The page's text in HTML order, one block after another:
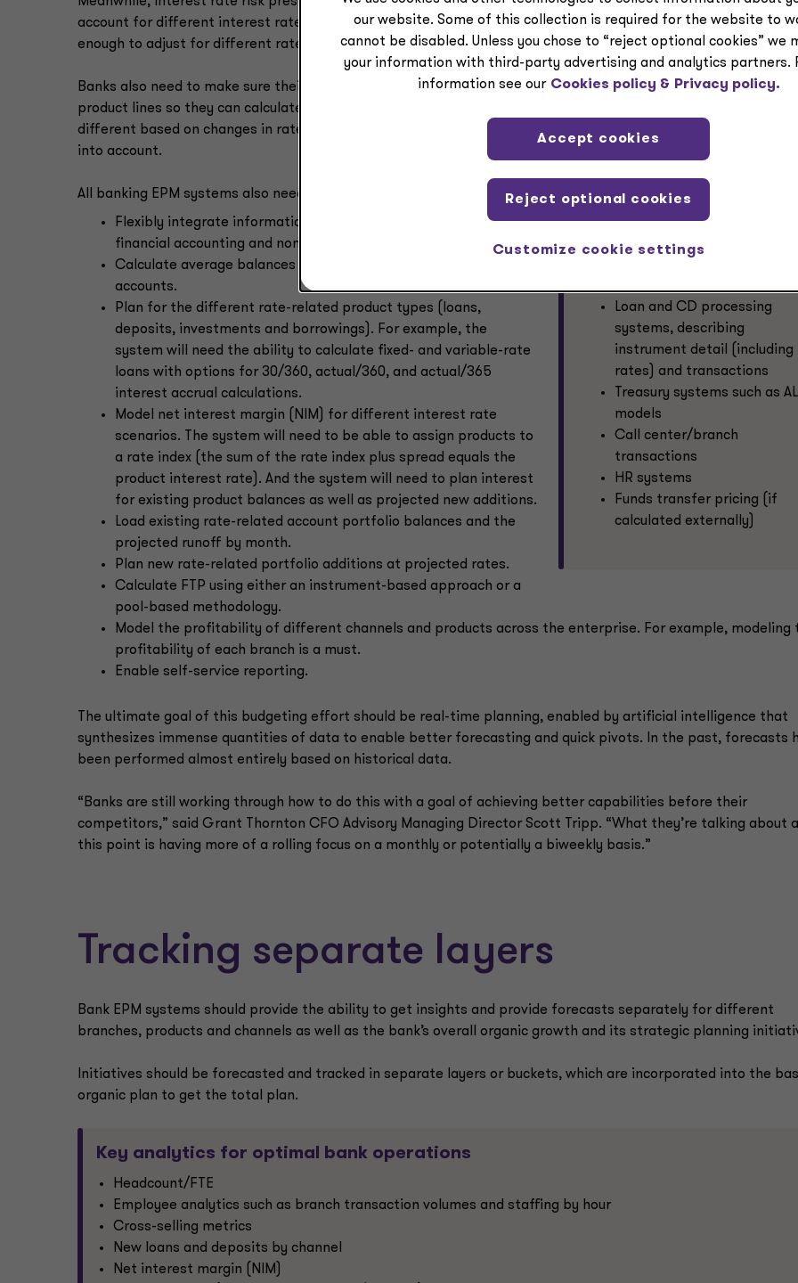
account for different interest rate scenarios and how rates will change over time. The models need to be
enough to adjust for different rate scenarios.
Banks also need to make sure their EPM systems accurately forecast their expected credit losses across
product lines so they can calculate their reserves in a compliant manner. The expected credit losses will be
different based on changes in rate scenarios and other factors as well, and the EPM forecasts need to take
into account.
Retail bank EPM data sourcing
Bank EPM systems need data
Loan and CD processing
systems, describing
instrument detail (including
rates) and transactions
Treasury systems such as
models
Call center/branch
transactions
HR systems
Funds transfer pricing (if
calculated externally)
All banking EPM systems also need the ability to:
Flexibly integrate information from multiple sources, including
financial accounting and non-financial drivers and metrics.
Calculate average balances for all planned balance sheet
accounts.
Plan for the different rate-related product types (loans,
deposits, investments and borrowings). For example, the
system will need the ability to calculate fixed- and variable-rate
loans with options for 30/360, actual/360, and actual/365
interest accrual calculations.
Model net interest margin (NIM) for different interest rate
scenarios. The system will need to be able to assign products to
a rate index (the sum of the rate index plus spread equals the
product interest rate). And the system will need to plan interest
for existing product balances as well as projected new additions.
Load existing rate-related account portfolio balances and the
projected runoff by month.
Plan new rate-related portfolio additions at projected rates.
Calculate FTP using either an instrument-based approach or a
pool-based methodology.
Model the profitability of different channels and products across the enterprise. For example, modeling
profitability of each branch is a must.
Enable self-service reporting.
The ultimate goal of this budgeting effort should be real-time planning, enabled by artificial intelligence that
synthesizes immense quantities of data to enable better forecasting and quick pivots. In the past, forecasts
been performed almost entirely based on historical data.
“Banks are still working through how to do this with a goal of achieving better capabilities before their
competitors,” said Grant Thornton CFO Advisory Managing Director Scott Tripp. “What they’re talking about
this point is having more of a rolling focus on a monthly or potentially a biweekly basis.”
Tracking separate layers
Bank EPM systems should provide the ability to get insights and provide forecasts separately for different
branches, products and channels as well as the bank’s overall organic growth and its strategic planning
Initiatives should be forecasted and tracked in separate layers or buckets, which are incorporated into the
organic plan to get the total plan.
Key analytics for optimal bank operations
Headcount/FTE
Employee analytics such as branch transaction volumes and staffing by hour
Cross-selling metrics
New loans and deposits by channel
Net interest margin (NIM)
our website. Some of this collection is required for the website to
cannot be disabled. Unless you chose to “reject optional cookies” we
your information with third-party advertising and analytics partners.
information see our Cookies policy & Privacy policy.
Customize cookie settings
Reject optional cookies
Accept cookies